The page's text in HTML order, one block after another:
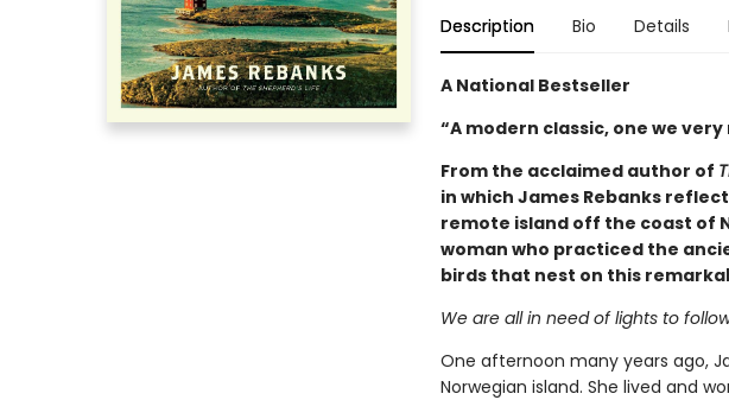
Description Bio Details
A National Bestseller
“A modern classic, one we
From the acclaimed author of
in which James Rebanks
remote island off the coast of
woman who practiced the
birds that nest on this
We are all in need of lights to
One afternoon many years ago,
Norwegian island. She lived and